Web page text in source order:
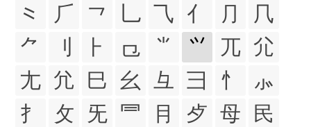
⺀ ⺁ ⺂ ⺃ ⺄ ⺅ ⺆
⺇
⺈
⺉ ⺊ ⺋ ⺌ ⺍ ⺎ ⺏
⺐ ⺑ ⺒ ⺓ ⺔ ⺕ ⺖
⺗
⺘
⺙ ⺛ ⺜ ⺝ ⺞ ⺟ ⺠